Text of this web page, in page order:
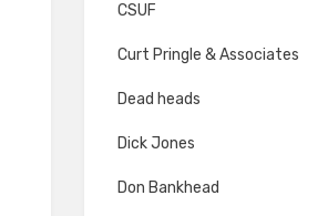
CSUF
Curt Pringle & Associates
Dead heads
Dick Jones
Don Bankhead